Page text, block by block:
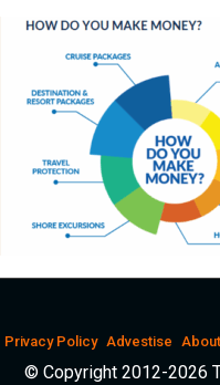
Privacy Policy Advestise
© Copyright 2012-2026